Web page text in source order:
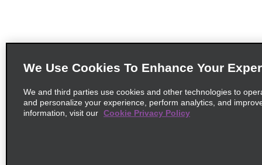
We Use Cookies To Enhance Your
We and third parties use cookies and other technologies to
and personalize your experience, perform analytics, and
information, visit our Cookie Privacy Policy